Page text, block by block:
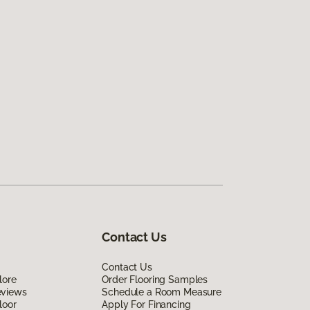
Contact Us
Contact Us
Order Flooring Samples
Schedule a Room Measure
Apply For Financing